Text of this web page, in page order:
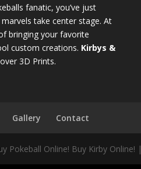
fanatic, you’ve just
take center stage. At
bringing your favorite
custom creations. Kirbys &
3D Prints.
Gallery Contact
Pokeball Online! Buy Kirby Online! |